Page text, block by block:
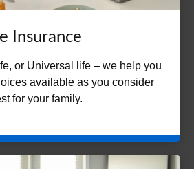
Insurance
or Universal life – we help you
available as you consider
for your family.